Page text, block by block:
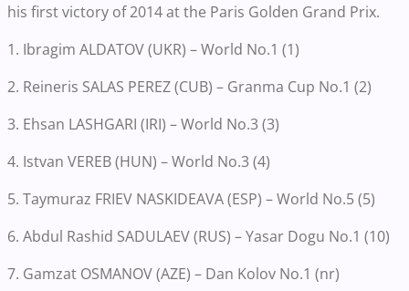
his first victory of 2014 at the Paris Golden Grand Prix.
1. Ibragim ALDATOV (UKR) – World No.1 (1)
2. Reineris SALAS PEREZ (CUB) – Granma Cup No.1 (2)
3. Ehsan LASHGARI (IRI) – World No.3 (3)
4. Istvan VEREB (HUN) – World No.3 (4)
5. Taymuraz FRIEV NASKIDEAVA (ESP) – World No.5 (5)
6. Abdul Rashid SADULAEV (RUS) – Yasar Dogu No.1 (10)
7. Gamzat OSMANOV (AZE) – Dan Kolov No.1 (nr)